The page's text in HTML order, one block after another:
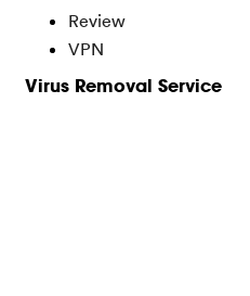
Review
VPN
Virus Removal Service